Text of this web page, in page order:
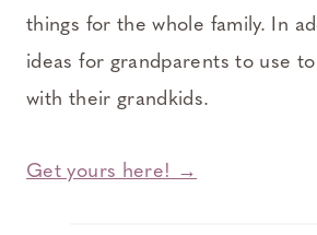
things for the whole family. In
ideas for grandparents to use
with their grandkids.
Get yours here! →